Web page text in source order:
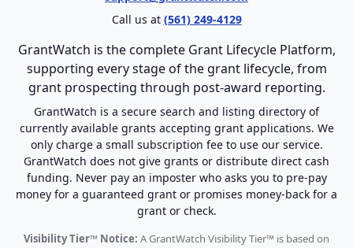
Call us at (561) 249-4129
GrantWatch is the complete Grant Lifecycle Platform,
supporting every stage of the grant lifecycle, from
grant prospecting through post-award reporting.
GrantWatch is a secure search and listing directory of
currently available grants accepting grant applications. We
only charge a small subscription fee to use our service.
GrantWatch does not give grants or distribute direct cash
funding. Never pay an imposter who asks you to pre-pay
money for a guaranteed grant or promises money-back for a
grant or check.
Visibility Tier™ Notice: A GrantWatch Visibility Tier™ is based on